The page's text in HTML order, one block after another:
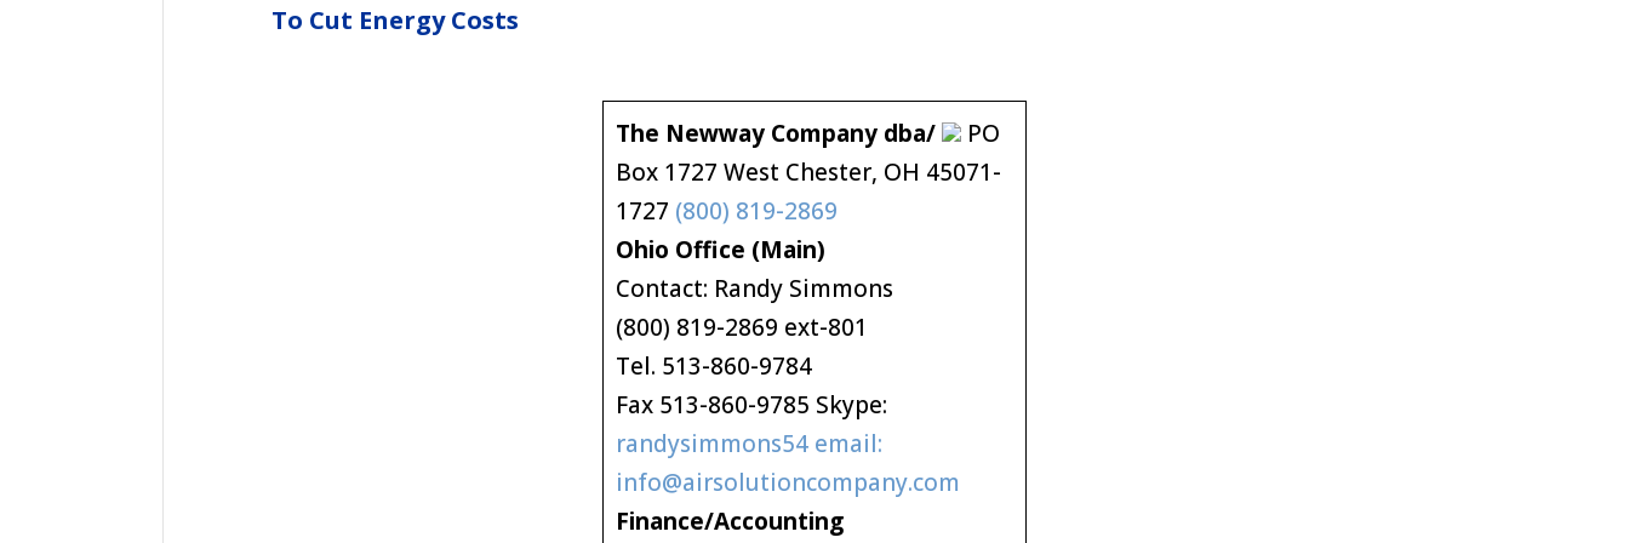
To Cut Energy Costs
The Newway Company dba/
PO
Box 1727 West Chester, OH 45071-
1727 (800) 819-2869
Ohio Office (Main)
Contact: Randy Simmons
(800) 819-2869 ext-801
Tel. 513-860-9784
Fax 513-860-9785 Skype:
randysimmons54 email:
info@airsolutioncompany.com
Finance/Accounting